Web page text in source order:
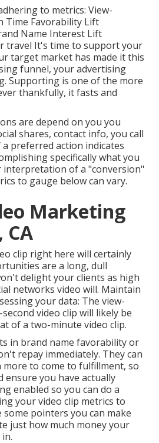
to metrics: View-
Time Favorability Lift
Name Interest Lift
travel It's time to support your
target market has made it this
funnel, your advertising
Supporting is one of the more
thankfully, it fasts and
are depend on you you
shares, contact info, you call
preferred action indicates
specifically what you
interpretation of a "conversion"
to gauge below can vary.
Marketing
clip right here will certainly
are a long, dull
delight your clients as high
networks video will. Maintain
your data: The view-
video clip will likely be
of a two-minute video clip.
in brand name favorability or
repay immediately. They can
to come to fulfillment, so
ensure you have actually
enabled so you can do a
your video clip metrics to
some pointers you can make
just how much money your